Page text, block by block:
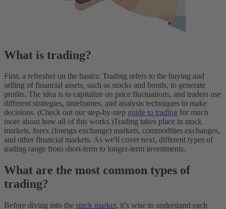
What is trading?
First, a refresher on the basics: Trading refers to the buying and
selling of financial assets, such as stocks and bonds, to generate
profits. The idea is to capitalize on price fluctuations, and traders use
different strategies, timeframes, and analysis techniques to make
decisions. (Check out our step-by-step guide to trading for much
more about how all of this works.)Trading takes place in stock
markets, forex (foreign exchange) markets, commodities exchanges,
and other financial markets. As we'll cover next, different types of
trading range from short-term to longer-term investments.
What are the most common types of
trading?
Before diving into the stock market, it’s wise to understand each